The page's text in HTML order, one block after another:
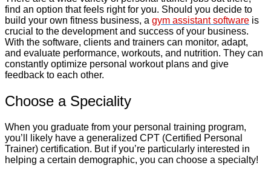
find an option that feels right for you. Should you decide to
build your own fitness business, a gym assistant software is
crucial to the development and success of your business.
With the software, clients and trainers can monitor, adapt,
and evaluate performance, workouts, and nutrition. They can
constantly optimize personal workout plans and give
feedback to each other.
Choose a Speciality
When you graduate from your personal training program,
you’ll likely have a generalized CPT (Certified Personal
Trainer) certification. But if you’re particularly interested in
helping a certain demographic, you can choose a specialty!